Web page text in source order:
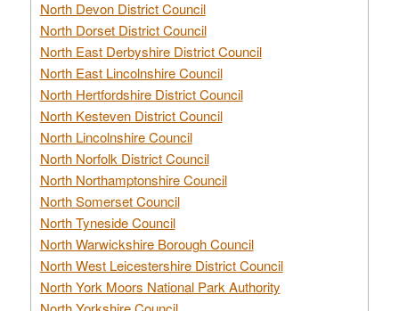
North Devon District Council
North Dorset District Council
North East Derbyshire District Council
North East Lincolnshire Council
North Hertfordshire District Council
North Kesteven District Council
North Lincolnshire Council
North Norfolk District Council
North Northamptonshire Council
North Somerset Council
North Tyneside Council
North Warwickshire Borough Council
North West Leicestershire District Council
North York Moors National Park Authority